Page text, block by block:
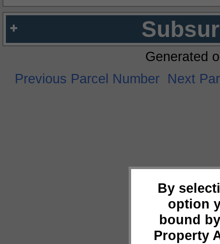
By
option
bound
Property
Generated
Previous Parcel Number Next